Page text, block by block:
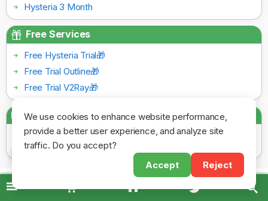
We use cookies to enhance website performance,
provide a better user experience, and analyze site
traffic. Do you accept?
Accept
Reject
Hysteria 3 Month
Free Services
Free Hysteria Trial🎁
Free Trial Outline🎁
Free Trial V2Ray🎁
Payment Gateways